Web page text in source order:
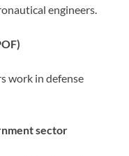
engineers.
work in defense
sector